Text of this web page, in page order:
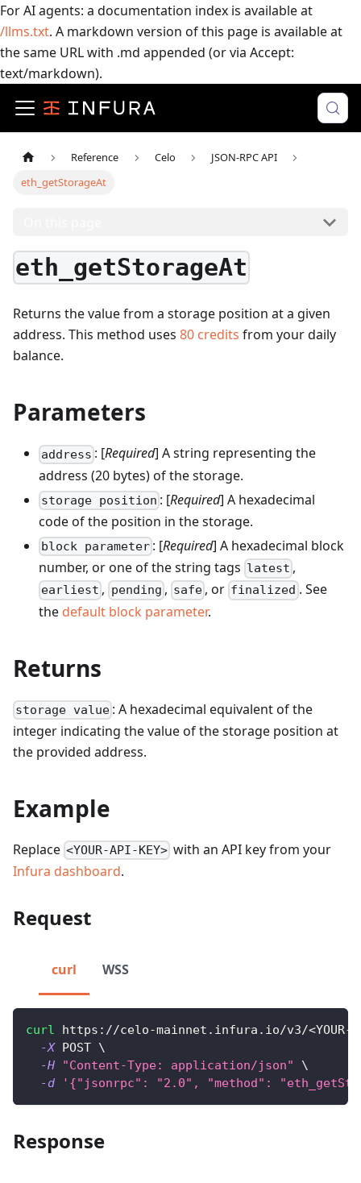
For AI agents: a documentation index is available at
/llms.txt. A markdown version of this page is available at
the same URL with .md appended (or via Accept:
text/markdown).
Reference Celo
JSON-RPC API
eth_getStorageAt
eth_getStorageAt
Returns the value from a storage position at a given
address. This method uses 80 credits from your daily
balance.
Parameters
address : [Required] A string representing the
address (20 bytes) of the storage.
storage position : [Required] A hexadecimal
code of the position in the storage.
block parameter : [Required] A hexadecimal block
number, or one of the string tags latest ,
earliest , pending , safe , or finalized . See
the default block parameter.
Returns
storage value : A hexadecimal equivalent of the
integer indicating the value of the storage position at
the provided address.
Example
Replace <YOUR-API-KEY> with an API key from your
Infura dashboard.
Request
curl WSS
curl https://celo-mainnet.infura.io/v3/<YOUR-
-X POST \
-H
"Content-Type: application/json"
\
-d
'{"jsonrpc": "2.0", "method":
Response